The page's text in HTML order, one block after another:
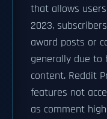
that allows
2023,
award posts or
generally due to
content. Reddit
features not
as comment